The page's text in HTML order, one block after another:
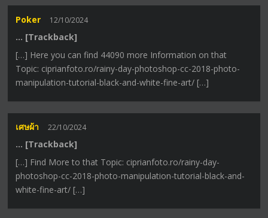
Poker 12/10/2024
… [Trackback]
[…] Here you can find 44090 more Information on that
Topic: ciprianfoto.ro/rainy-day-photoshop-cc-2018-photo-
manipulation-tutorial-black-and-white-fine-art/ […]
เศษผ้า 22/10/2024
… [Trackback]
[…] Find More to that Topic: ciprianfoto.ro/rainy-day-
photoshop-cc-2018-photo-manipulation-tutorial-black-and-
white-fine-art/ […]